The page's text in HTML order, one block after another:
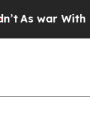
With Iran